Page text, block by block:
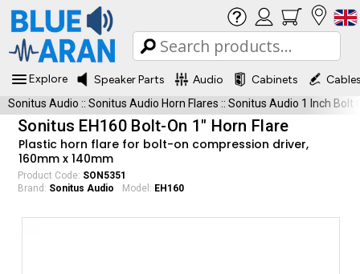
Explore Speaker Parts Audio Cabinets
Sonitus Audio :: Sonitus Audio Horn Flares :: Sonitus Audio 1 Inch Bolt
Sonitus EH160 Bolt-On 1" Horn Flare
Plastic horn flare for bolt-on compression driver,
160mm x 140mm
Product Code: SON5351
Brand: Sonitus Audio Model: EH160